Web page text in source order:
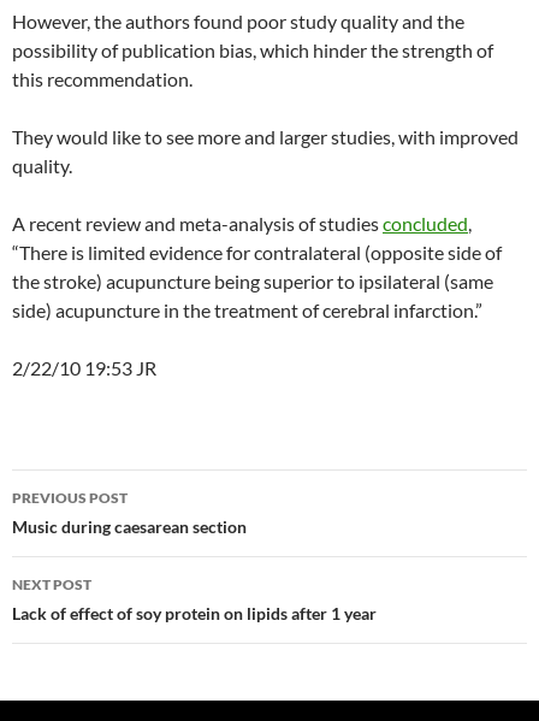
However, the authors found poor study quality and the
possibility of publication bias, which hinder the strength of
this recommendation.
They would like to see more and larger studies, with improved
quality.
A recent review and meta-analysis of studiesconcluded,
“There is limited evidence for contralateral (opposite side of
the stroke) acupuncture being superior to ipsilateral (same
side) acupuncture in the treatment of cerebral infarction.”
2/22/10 19:53 JR
Post
navigation
PREVIOUS POST
Music during caesarean section
NEXT POST
Lack of effect of soy protein on lipids after 1 year